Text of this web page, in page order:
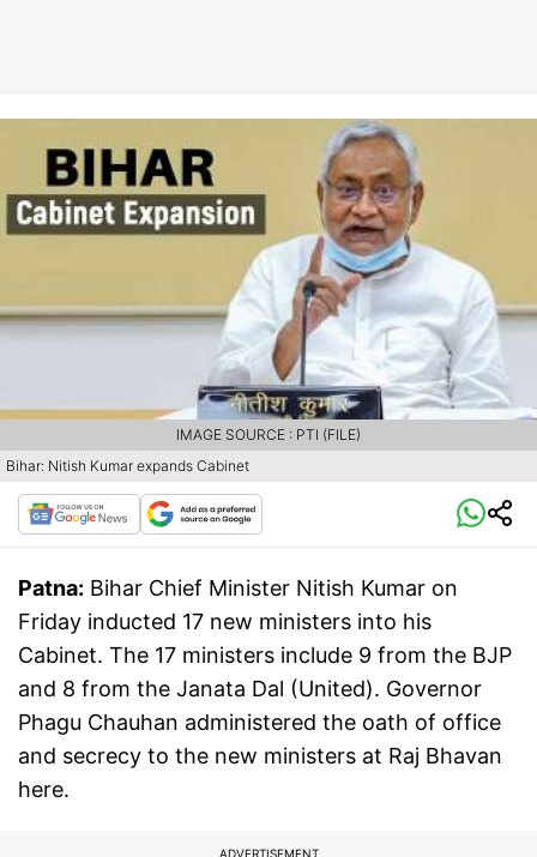
Bihar: Nitish Kumar expands Cabinet
IMAGE SOURCE : PTI (FILE)
Patna: Bihar Chief Minister Nitish Kumar on
Friday inducted 17 new ministers into his
Cabinet. The 17 ministers include 9 from the BJP
and 8 from the Janata Dal (United). Governor
Phagu Chauhan administered the oath of office
and secrecy to the new ministers at Raj Bhavan
here.
ADVERTISEMENT